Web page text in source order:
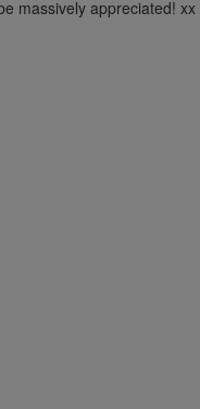
massively appreciated! xx